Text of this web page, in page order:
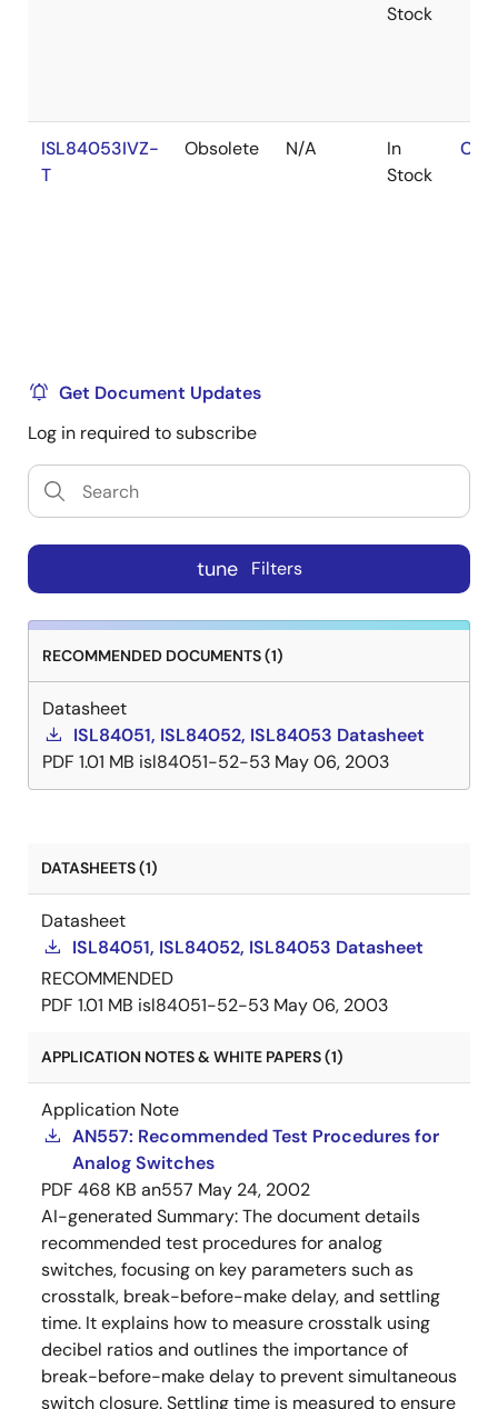
Stock
ISL84053IVZ-
T
Obsolete N/A
In
Stock
Get Document Updates
Log in required to subscribe
tune Filters
RECOMMENDED DOCUMENTS (1)
Datasheet
ISL84051, ISL84052, ISL84053 Datasheet
PDF 1.01 MB isl84051-52-53 May 06, 2003
DATASHEETS (1)
Datasheet
ISL84051, ISL84052, ISL84053 Datasheet
RECOMMENDED
PDF 1.01 MB isl84051-52-53 May 06, 2003
APPLICATION NOTES & WHITE PAPERS (1)
Application Note
AN557: Recommended Test Procedures for
Analog Switches
PDF 468 KB an557 May 24, 2002
AI-generated Summary:The document details
recommended test procedures for analog
switches, focusing on key parameters such as
crosstalk, break-before-make delay, and settling
time. It explains how to measure crosstalk using
decibel ratios and outlines the importance of
break-before-make delay to prevent simultaneous
switch closure. Settling time is measured to ensure